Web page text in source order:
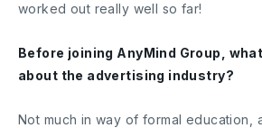
worked out really well so far!
Before joining AnyMind Group,
about the advertising industry?
Not much in way of formal education,